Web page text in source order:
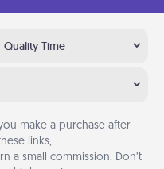
Quality Time
make a purchase after
links,
a small commission. Don’t